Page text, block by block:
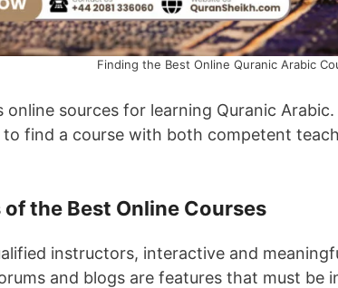
Finding the Best Online Quranic Arabic
online sources for learning Quranic
to find a course with both competent
the Best Online Courses
instructors, interactive and
and blogs are features that must be